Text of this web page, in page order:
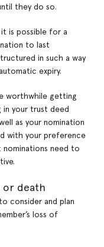
they do so.
is possible for a
to last
in such a way
expiry.
worthwhile getting
in your trust deed
as your nomination
with your preference
need to
or death
consider and plan
loss of